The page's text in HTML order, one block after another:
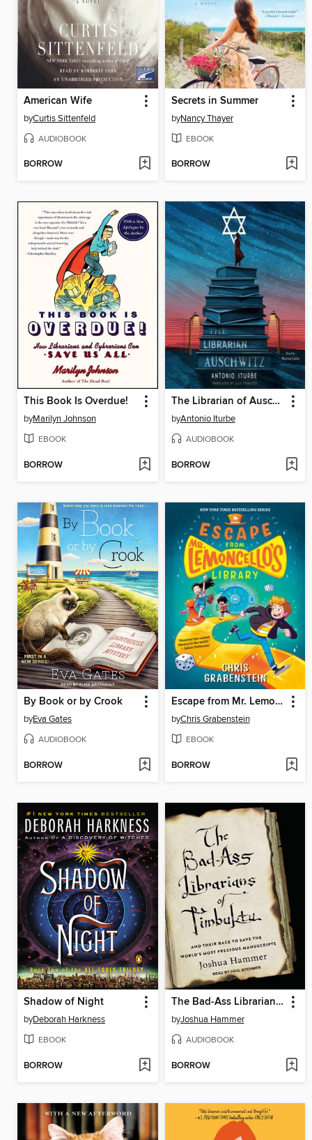
American Wife
byCurtis Sittenfeld
AUDIOBOOK
BORROW
Secrets in Summer
byNancy Thayer
EBOOK
BORROW
This Book Is Overdue!
byMarilyn Johnson
EBOOK
BORROW
The Librarian of Auschwitz
byAntonio Iturbe
AUDIOBOOK
BORROW
By Book or by Crook
byEva Gates
AUDIOBOOK
BORROW
Escape from Mr. Lemoncello's Library
byChris Grabenstein
EBOOK
BORROW
Shadow of Night
byDeborah Harkness
EBOOK
BORROW
The Bad-Ass Librarians of Timbuktu
byJoshua Hammer
AUDIOBOOK
BORROW